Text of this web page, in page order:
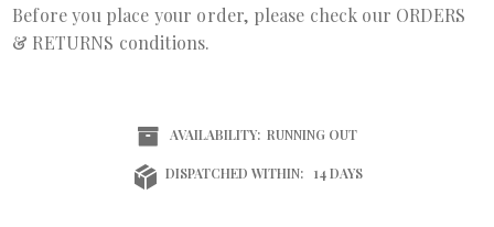
Before you place your order, please check our ORDERS
& RETURNS conditions.
AVAILABILITY: RUNNING OUT
DISPATCHED WITHIN: 14 DAYS